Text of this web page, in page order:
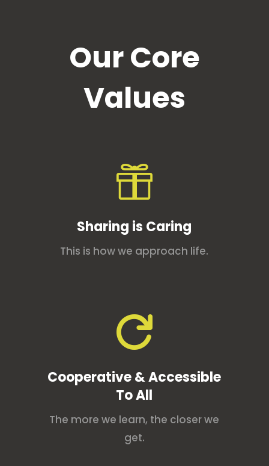
Our Core
Values

Sharing is Caring
This is how we approach life.

Cooperative & Accessible
To All
The more we learn, the closer we
get.